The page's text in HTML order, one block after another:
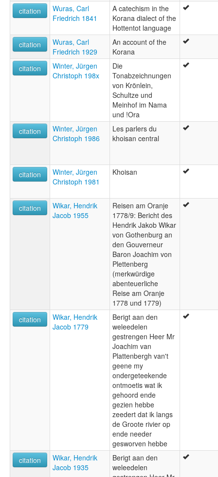
citation
Wuras, Carl
Friedrich 1841
A catechism in the
Korana dialect of the
Hottentot language
citation
Wuras, Carl
Friedrich 1929
An account of the
Korana
citation
Winter, Jürgen
Christoph 198x
Die
Tonabzeichnungen
von Krönlein,
Schultze und
Meinhof im Nama
und !Ora
citation
Winter, Jürgen
Christoph 1986
Les parlers du
khoisan central
citation
Winter, Jürgen
Christoph 1981
Khoisan
citation
Wikar, Hendrik
Jacob 1955
Reisen am Oranje
1778/9: Bericht des
Hendrik Jakob Wikar
von Gothenburg an
den Gouverneur
Baron Joachim von
Plettenberg
(merkwürdige
abenteuerliche
Reise am Oranje
1778 und 1779)
citation
Wikar, Hendrik
Jacob 1779
Berigt aan den
weleedelen
gestrengen Heer Mr
Joachim van
Plattenbergh van't
geene my
ondergeteekende
ontmoetis wat ik
gehoord ende
gezien hebbe
zeedert dat ik langs
de Groote rivier op
ende needer
gesworven hebbe
citation
Wikar, Hendrik
Jacob 1935
Berigt aan den
weleedelen